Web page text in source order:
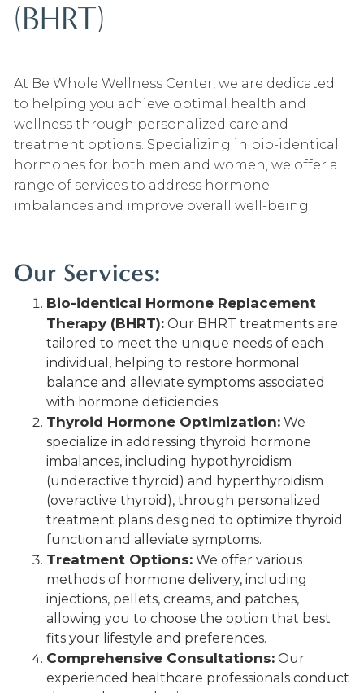
(BHRT)
At Be Whole Wellness Center, we are dedicated
to helping you achieve optimal health and
wellness through personalized care and
treatment options. Specializing in bio-identical
hormones for both men and women, we offer a
range of services to address hormone
imbalances and improve overall well-being.
Our Services:
Bio-identical Hormone Replacement
Therapy (BHRT): Our BHRT treatments are
tailored to meet the unique needs of each
individual, helping to restore hormonal
balance and alleviate symptoms associated
with hormone deficiencies.
Thyroid Hormone Optimization: We
specialize in addressing thyroid hormone
imbalances, including hypothyroidism
(underactive thyroid) and hyperthyroidism
(overactive thyroid), through personalized
treatment plans designed to optimize thyroid
function and alleviate symptoms.
Treatment Options: We offer various
methods of hormone delivery, including
injections, pellets, creams, and patches,
allowing you to choose the option that best
fits your lifestyle and preferences.
Comprehensive Consultations: Our
experienced healthcare professionals conduct